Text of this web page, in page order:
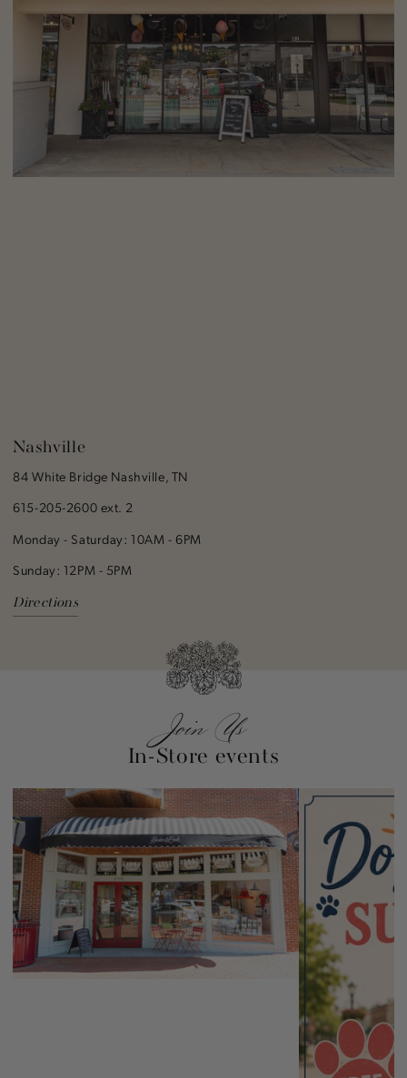
Nashville
84 White Bridge Nashville, TN
615-205-2600 ext. 2
Monday - Saturday: 10AM - 6PM
Sunday: 12PM - 5PM
Directions
Join Us
In-Store events